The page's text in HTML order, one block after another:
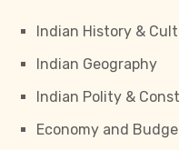
Indian History &
Indian Geography
Indian Polity &
Economy and